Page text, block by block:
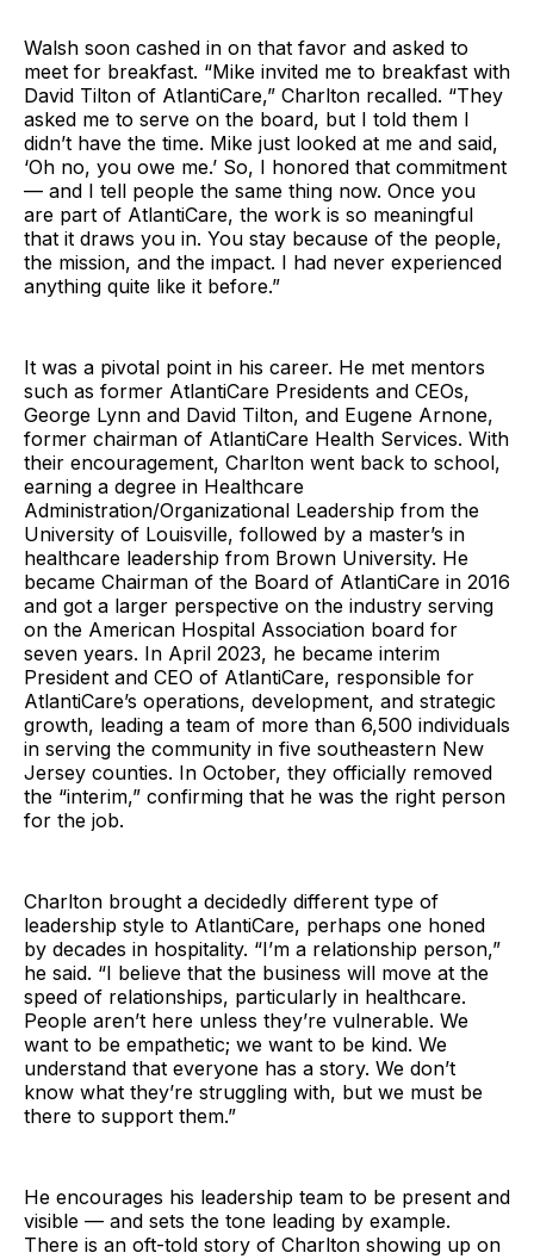
Walsh soon cashed in on that favor and asked to
meet for breakfast. “Mike invited me to breakfast with
David Tilton of AtlantiCare,” Charlton recalled. “They
asked me to serve on the board, but I told them I
didn’t have the time. Mike just looked at me and said,
‘Oh no, you owe me.’ So, I honored that commitment
— and I tell people the same thing now. Once you
are part of AtlantiCare, the work is so meaningful
that it draws you in. You stay because of the people,
the mission, and the impact. I had never experienced
anything quite like it before.”
It was a pivotal point in his career. He met mentors
such as former AtlantiCare Presidents and CEOs,
George Lynn and David Tilton, and Eugene Arnone,
former chairman of AtlantiCare Health Services. With
their encouragement, Charlton went back to school,
earning a degree in Healthcare
Administration/Organizational Leadership from the
University of Louisville, followed by a master’s in
healthcare leadership from Brown University. He
became Chairman of the Board of AtlantiCare in 2016
and got a larger perspective on the industry serving
on the American Hospital Association board for
seven years. In April 2023, he became interim
President and CEO of AtlantiCare, responsible for
AtlantiCare’s operations, development, and strategic
growth, leading a team of more than 6,500 individuals
in serving the community in five southeastern New
Jersey counties. In October, they officially removed
the “interim,” confirming that he was the right person
for the job.
Charlton brought a decidedly different type of
leadership style to AtlantiCare, perhaps one honed
by decades in hospitality. “I’m a relationship person,”
he said. “I believe that the business will move at the
speed of relationships, particularly in healthcare.
People aren’t here unless they’re vulnerable. We
want to be empathetic; we want to be kind. We
understand that everyone has a story. We don’t
know what they’re struggling with, but we must be
there to support them.”
He encourages his leadership team to be present and
visible — and sets the tone leading by example.
There is an oft-told story of Charlton showing up on